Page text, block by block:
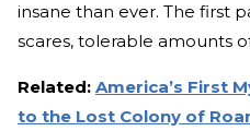
insane than ever. The first
scares, tolerable amounts
Related: America’s First
to the Lost Colony of